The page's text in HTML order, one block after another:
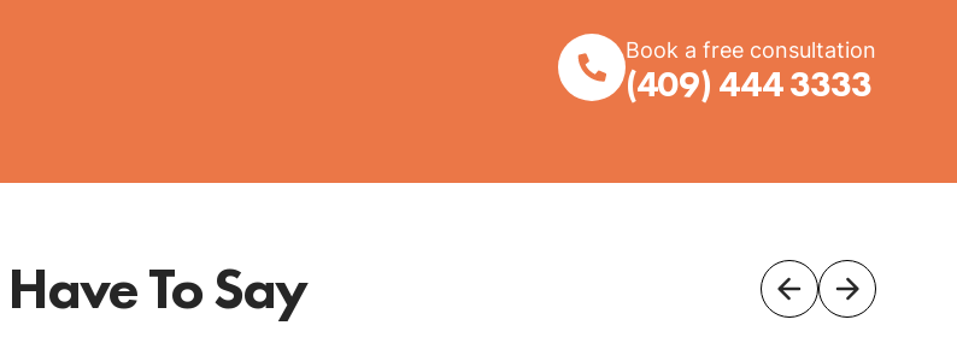
Book a free consultation
(409) 444 3333
To Say